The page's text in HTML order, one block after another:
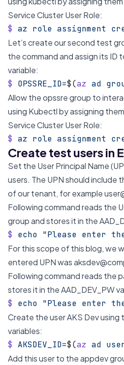
Service Cluster User Role:
$ az role assignment
Let’s create our second test
the command and assign its ID
variable:
$ OPSSRE_ID=$(az ad
Allow the opssre group to
using Kubectl by assigning
Service Cluster User Role:
$ az role assignment
Create test users in
Set the User Principal Name
users. The UPN should include
of our tenant, for example
Following command reads the
group and stores it in the
$ echo "Please enter
For this scope of this blog, we
entered UPN was
Following command reads the
stores it in the AAD_DEV_PW
$ echo "Please enter
Create the user AKS Dev
variables:
$ AKSDEV_ID=$(az ad
Add this user to the appdev